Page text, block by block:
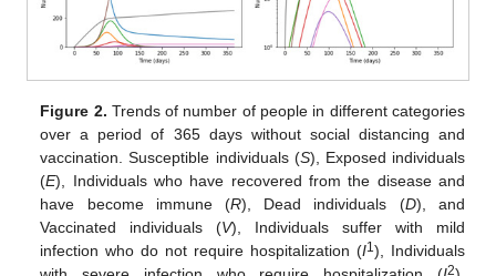
Figure 2. Trends of number of people in different categories
over a period of 365 days without social distancing and
vaccination. Susceptible individuals (S), Exposed individuals
(E), Individuals who have recovered from the disease and
have become immune (R), Dead individuals (D), and
Vaccinated individuals (V), Individuals suffer with mild
infection who do not require hospitalization (I1 ), Individuals
2